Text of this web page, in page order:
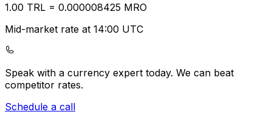
1.00 TRL = 0.000008425 MRO
Mid-market rate at 14:00 UTC
Speak with a currency expert today. We can beat
competitor rates.
Schedule a call